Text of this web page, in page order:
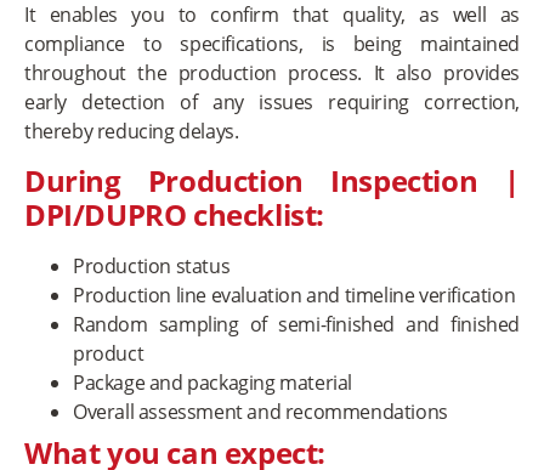
It enables you to confirm that quality, as well as
compliance to specifications, is being maintained
throughout the production process. It also provides
early detection of any issues requiring correction,
thereby reducing delays.
During Production Inspection |
DPI/DUPRO checklist:
Production status
Production line evaluation and timeline verification
Random sampling of semi-finished and finished
product
Package and packaging material
Overall assessment and recommendations
What you can expect: